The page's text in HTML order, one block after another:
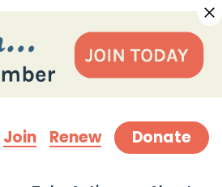
Join Renew Donate